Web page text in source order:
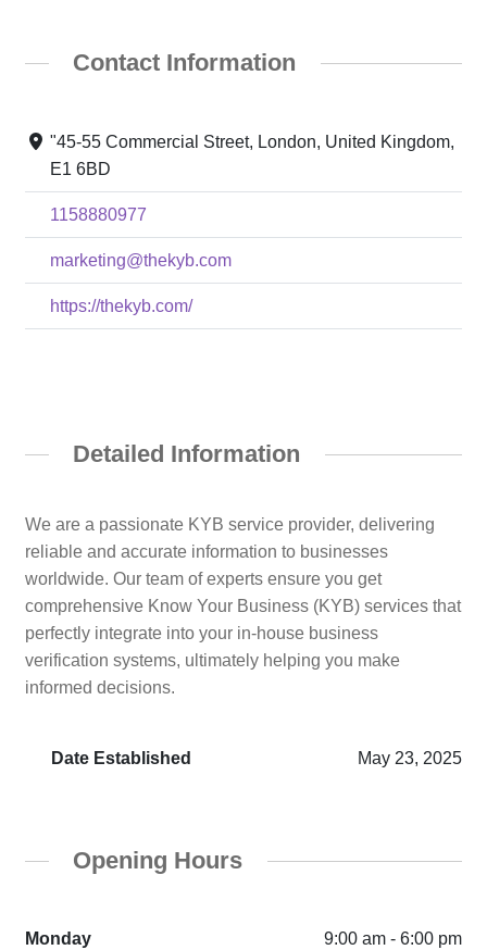
Contact Information
"45-55 Commercial Street, London, United Kingdom,
E1 6BD
1158880977
marketing@thekyb.com
https://thekyb.com/
Detailed Information
We are a passionate KYB service provider, delivering
reliable and accurate information to businesses
worldwide. Our team of experts ensure you get
comprehensive Know Your Business (KYB) services that
perfectly integrate into your in-house business
verification systems, ultimately helping you make
informed decisions.
Date Established May 23, 2025
Opening Hours
Monday 9:00 am - 6:00 pm